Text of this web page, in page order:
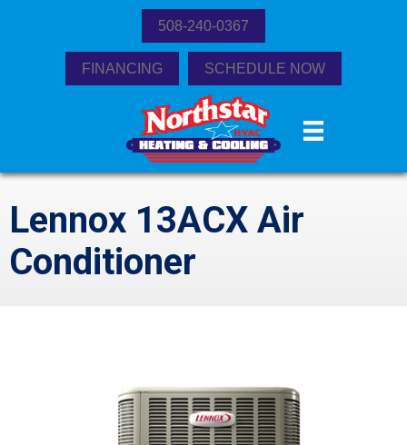
508-240-0367
FINANCING SCHEDULE NOW
Lennox 13ACX Air
Conditioner